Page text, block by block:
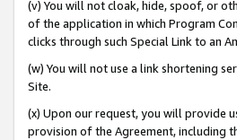
(v) You will not cloak, hide, spoof, or
of the application in which Program
clicks through such Special Link to an
(w) You will not use a link shortening
Site.
(x) Upon our request, you will provide
provision of the Agreement, including